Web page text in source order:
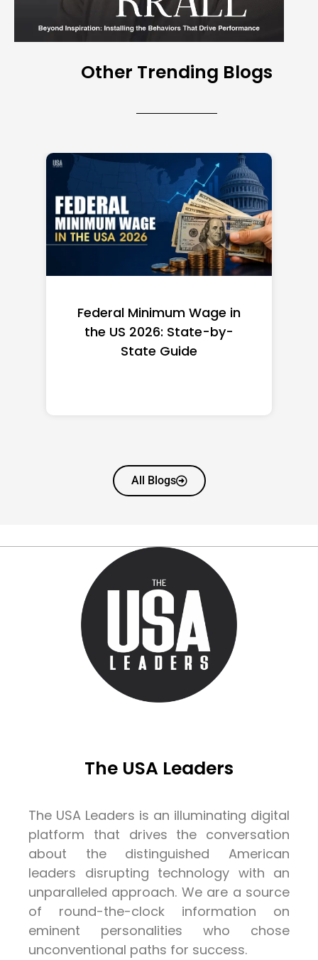
Other Trending Blogs
Federal Minimum Wage in
the US 2026: State-by-
State Guide
All Blogs
The USA Leaders
The USA Leaders is an illuminating digital
platform that drives the conversation
about the distinguished American
leaders disrupting technology with an
unparalleled approach. We are a source
of round-the-clock information on
eminent personalities who chose
unconventional paths for success.